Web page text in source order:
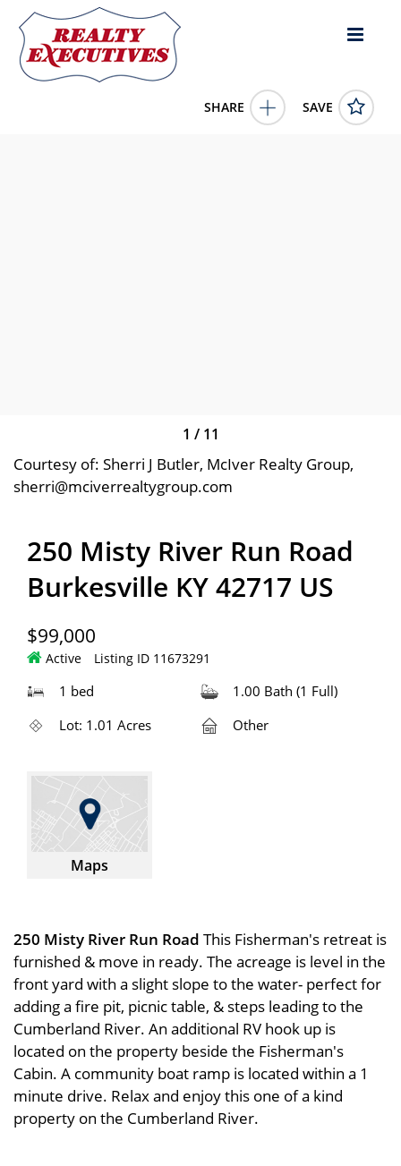
SHARE SAVE
1 / 11
Courtesy of: Sherri J Butler, McIver Realty Group,
sherri@mciverrealtygroup.com
250 Misty River Run Road
Burkesville KY 42717 US
$99,000
Active Listing ID 11673291
1 bed
1.00 Bath (1 Full)
Lot: 1.01 Acres
Other
Maps
250 Misty River Run Road This Fisherman's retreat is
furnished & move in ready. The acreage is level in the
front yard with a slight slope to the water- perfect for
adding a fire pit, picnic table, & steps leading to the
Cumberland River. An additional RV hook up is
located on the property beside the Fisherman's
Cabin. A community boat ramp is located within a 1
minute drive. Relax and enjoy this one of a kind
property on the Cumberland River.